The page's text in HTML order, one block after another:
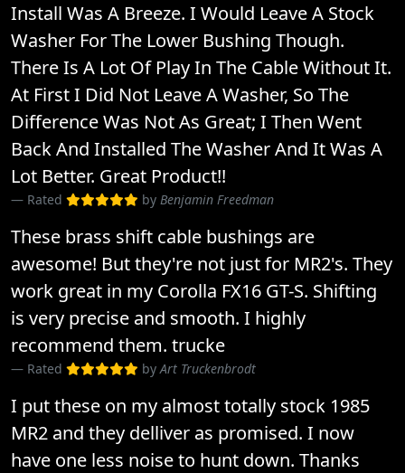
Install Was A Breeze. I Would Leave A Stock
Washer For The Lower Bushing Though.
There Is A Lot Of Play In The Cable Without It.
At First I Did Not Leave A Washer, So The
Difference Was Not As Great; I Then Went
Back And Installed The Washer And It Was A
Lot Better. Great Product!!
Rated by Benjamin Freedman
These brass shift cable bushings are
awesome! But they're not just for MR2's. They
work great in my Corolla FX16 GT-S. Shifting
is very precise and smooth. I highly
recommend them. trucke
Rated byArt Truckenbrodt
I put these on my almost totally stock 1985
MR2 and they delliver as promised. I now
have one less noise to hunt down. Thanks